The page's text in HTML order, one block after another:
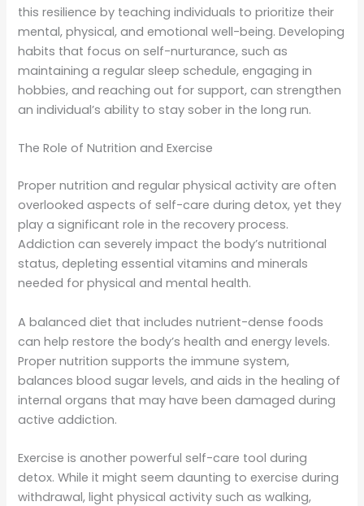
this resilience by teaching individuals to prioritize their
mental, physical, and emotional well-being. Developing
habits that focus on self-nurturance, such as
maintaining a regular sleep schedule, engaging in
hobbies, and reaching out for support, can strengthen
an individual’s ability to stay sober in the long run.
The Role of Nutrition and Exercise
Proper nutrition and regular physical activity are often
overlooked aspects of self-care during detox, yet they
play a significant role in the recovery process.
Addiction can severely impact the body’s nutritional
status, depleting essential vitamins and minerals
needed for physical and mental health.
A balanced diet that includes nutrient-dense foods
can help restore the body’s health and energy levels.
Proper nutrition supports the immune system,
balances blood sugar levels, and aids in the healing of
internal organs that may have been damaged during
active addiction.
Exercise is another powerful self-care tool during
detox. While it might seem daunting to exercise during
withdrawal, light physical activity such as walking,